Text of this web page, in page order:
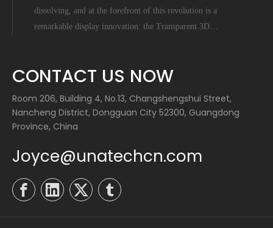
dissolving, and at the forefront of this revolution is a
remarkable display innovation: the Transparent 3D
tangible leap forward tha
CONTACT US NOW
Room 206, Building 4, No.13, Changshengshui Street,
Nancheng District, Dongguan City 52300, Guangdong
Province, China
Joyce@unatechcn.com